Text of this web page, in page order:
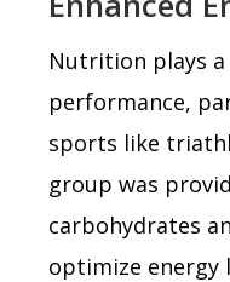
Nutrition plays
performance,
sports like
group was
carbohydrates
optimize energy